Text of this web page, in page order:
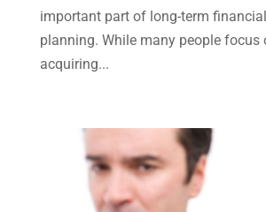
August 2023
July 2023
June 2023
December 2022(2)
November 2022(2)
important part of long-term
planning. While many people focus
acquiring...